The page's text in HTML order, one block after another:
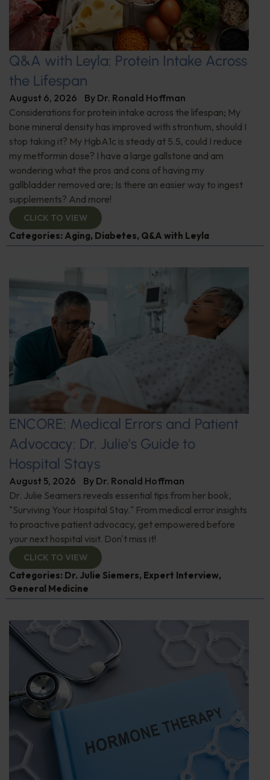
Q&A with Leyla: Protein Intake Across
the Lifespan
August 6, 2026 By Dr. Ronald Hoffman
Considerations for protein intake across the lifespan; My
bone mineral density has improved with strontium, should I
stop taking it? My HgbA1c is steady at 5.5, could I reduce
my metformin dose? I have a large gallstone and am
wondering what the pros and cons of having my
gallbladder removed are; Is there an easier way to ingest
supplements? And more!
CLICK TO VIEW
Categories: Aging, Diabetes, Q&A with Leyla
ENCORE: Medical Errors and Patient
Advocacy: Dr. Julie’s Guide to
Hospital Stays
August 5, 2026 By Dr. Ronald Hoffman
Dr. Julie Seamers reveals essential tips from her book,
"Surviving Your Hospital Stay." From medical error insights
to proactive patient advocacy, get empowered before
your next hospital visit. Don't miss it!
CLICK TO VIEW
Categories: Dr. Julie Siemers, Expert Interview,
General Medicine